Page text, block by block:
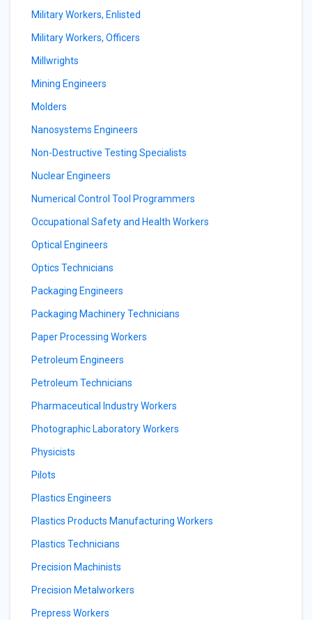
Military Workers, Enlisted
Military Workers, Officers
Millwrights
Mining Engineers
Molders
Nanosystems Engineers
Non-Destructive Testing Specialists
Nuclear Engineers
Numerical Control Tool Programmers
Occupational Safety and Health Workers
Optical Engineers
Optics Technicians
Packaging Engineers
Packaging Machinery Technicians
Paper Processing Workers
Petroleum Engineers
Petroleum Technicians
Pharmaceutical Industry Workers
Photographic Laboratory Workers
Physicists
Pilots
Plastics Engineers
Plastics Products Manufacturing Workers
Plastics Technicians
Precision Machinists
Precision Metalworkers
Prepress Workers